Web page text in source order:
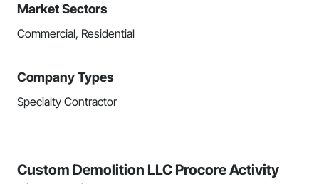
Market Sectors
Commercial, Residential
Company Types
Specialty Contractor
Custom Demolition LLC Procore Activity